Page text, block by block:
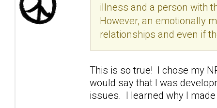
illness and a person with
However, an emotionally
relationships and even if
This is so true! I chose my
would say that I was
issues. I learned why I